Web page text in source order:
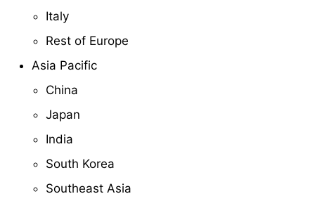
Italy
Rest of Europe
Asia Pacific
China
Japan
India
South Korea
Southeast Asia